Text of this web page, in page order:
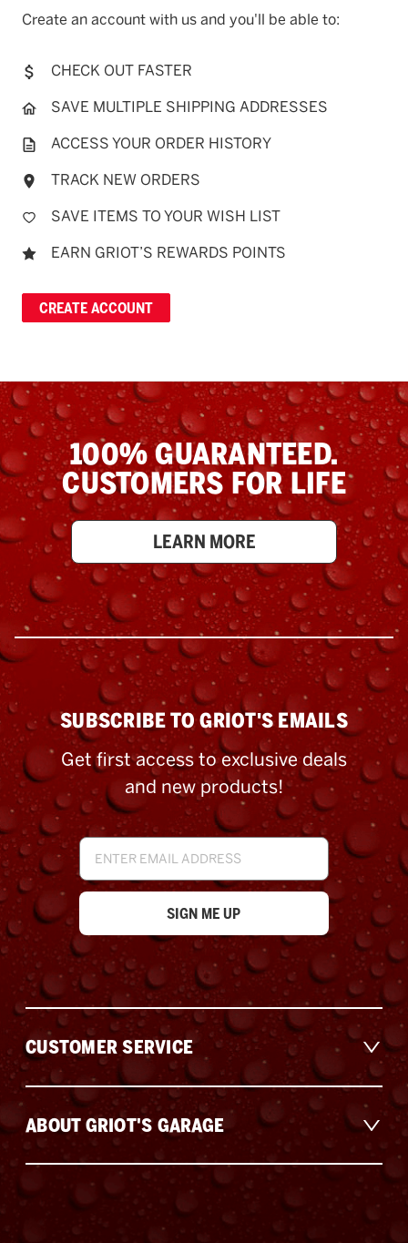
Create an account with us and you'll be able to:
CHECK OUT FASTER
SAVE MULTIPLE SHIPPING ADDRESSES
ACCESS YOUR ORDER HISTORY
TRACK NEW ORDERS
SAVE ITEMS TO YOUR WISH LIST
EARN GRIOT’S REWARDS POINTS
CREATE ACCOUNT
100% GUARANTEED.
CUSTOMERS FOR LIFE
LEARN MORE
ABOUT GRIOT'S GARAGE
SUBSCRIBE TO GRIOT'S EMAILS
Get first access to exclusive deals
and new products!
Email
Address
CUSTOMER SERVICE